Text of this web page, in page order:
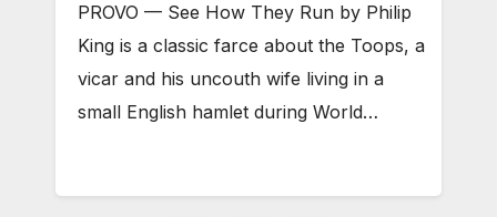
PROVO — See How They Run by Philip
King is a classic farce about the Toops, a
vicar and his uncouth wife living in a
small English hamlet during World…